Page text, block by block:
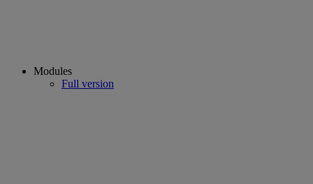
Modules
Full version